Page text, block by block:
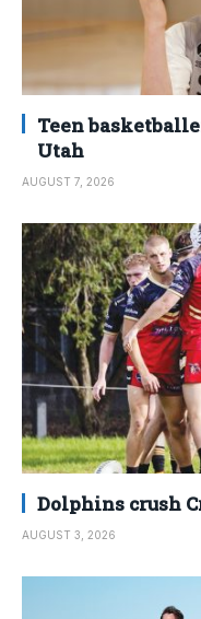
Teen
Utah
AUGUST 7, 2026
Dolphins crush
AUGUST 3, 2026